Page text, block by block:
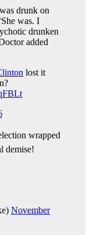
drunk on
was. I
drunken
added
lost it
wrapped
demise!
November